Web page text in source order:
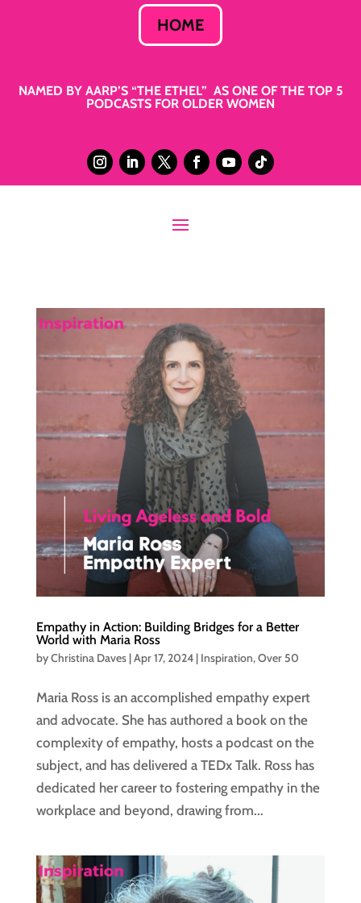
HOME
NAMED BY AARP’S “THE ETHEL” AS ONE OF THE TOP 5
PODCASTS FOR OLDER WOMEN
Empathy in Action: Building Bridges for a Better
World with Maria Ross
byChristina Daves|Apr 17, 2024| Inspiration,Over 50
Maria Ross is an accomplished empathy expert
and advocate. She has authored a book on the
complexity of empathy, hosts a podcast on the
subject, and has delivered a TEDx Talk. Ross has
dedicated her career to fostering empathy in the
workplace and beyond, drawing from...